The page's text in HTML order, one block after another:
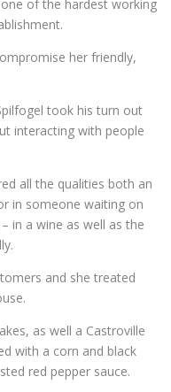
of the hardest working
her friendly,
took his turn out
interacting with people
all the qualities both an
in someone waiting on
in a wine as well as the
and she treated
as well a Castroville
with a corn and black
red pepper sauce.